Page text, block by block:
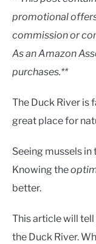
ABOUT
CONTACT US
in
promotional
commission or
As an Amazon
purchases.**
The Duck River is
great place for
Seeing mussels
Knowing the
better.
This article will tell
the Duck River.